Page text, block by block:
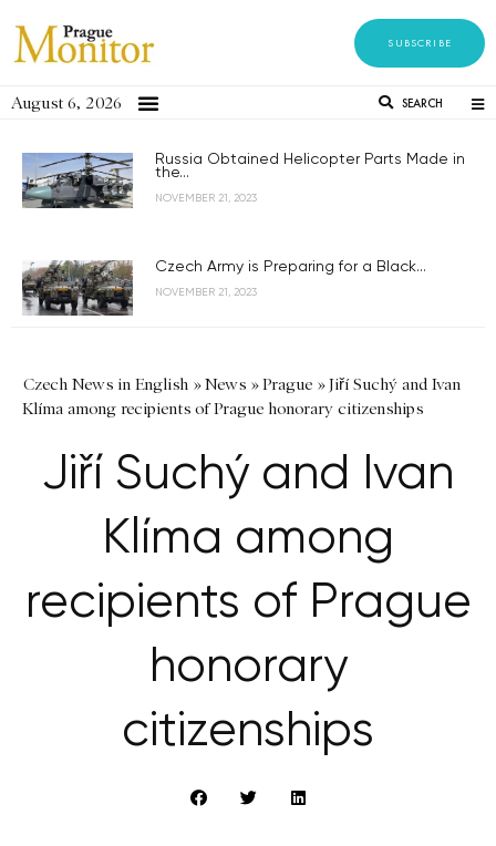
SUBSCRIBE
August 6, 2026 SEARCH
Russia Obtained Helicopter Parts Made in
the...
NOVEMBER 21, 2023
Czech Army is Preparing for a Black...
NOVEMBER 21, 2023
Czech News in English »News »Prague »Jiří Suchý and Ivan
Klíma among recipients of Prague honorary citizenships
Jiří Suchý and Ivan
Klíma among
recipients of Prague
honorary
citizenships